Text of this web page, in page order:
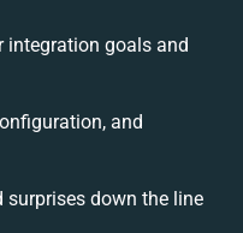
integration goals and
and
down the line